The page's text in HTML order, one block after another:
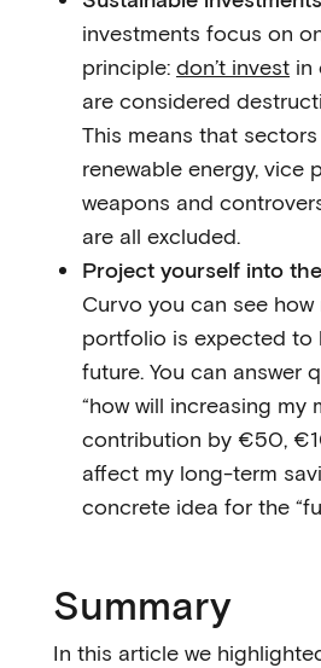
investments focus on
principle: don’t invest in
are considered
This means that
renewable energy, vice
weapons and
are all excluded.
Project yourself into
Curvo you can see
portfolio is expected to
future. You can answer
“how will increasing my
contribution by €50,
affect my long-term
concrete idea for the
Summary
In this article we